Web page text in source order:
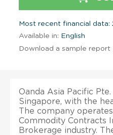
Most recent financial data:
Available in: English
Download a sample report
Oanda Asia Pacific
Singapore, with the
The company
Commodity Contracts
Brokerage industry.